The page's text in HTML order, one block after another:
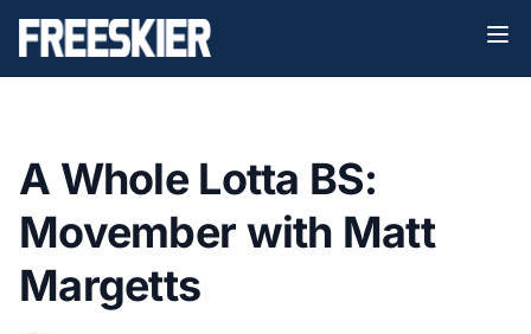
A Whole Lotta BS:
Movember with Matt
Margetts